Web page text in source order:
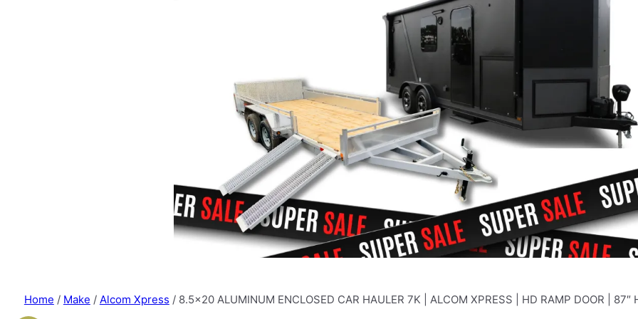
Home / Make / Alcom Xpress / 8.5×20 ALUMINUM ENCLOSED CAR HAULER 7K | ALCOM XPRESS | HD RAMP DOOR | 87″